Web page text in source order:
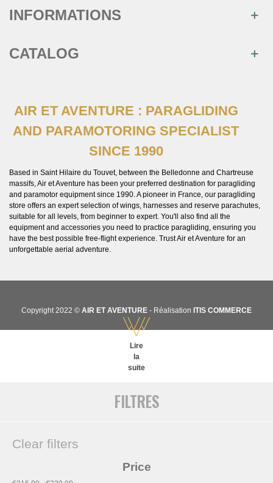
FILTRES
Clear filters
Price
Lire
la
suite
INFORMATIONS
CATALOG
AIR ET AVENTURE : PARAGLIDING
AND PARAMOTORING SPECIALIST
SINCE 1990
Based in Saint Hilaire du Touvet, between the Belledonne and Chartreuse
massifs, Air et Aventure has been your preferred destination for paragliding
and paramotor equipment since 1990. A pioneer in France, our paragliding
store offers an expert selection of wings, harnesses and reserve parachutes,
suitable for all levels, from beginner to expert. You'll also find all the
equipment and accessories you need to practice paragliding, ensuring you
have the best possible free-flight experience. Trust Air et Aventure for an
unforgettable aerial adventure.
Copyright 2022 © AIR ET AVENTURE - Réalisation ITIS COMMERCE